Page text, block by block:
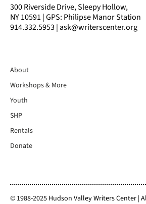
300 Riverside Drive, Sleepy Hollow,
NY 10591 | GPS: Philipse Manor Station
914.332.5953 | ask@writerscenter.org
About
Workshops & More
Youth
SHP
Rentals
Donate
© 1988-2025 Hudson Valley Writers Center |